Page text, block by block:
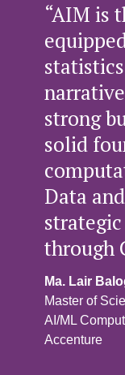
“AIM is
strong
solid
Data
through
Ma. Lair
Master of
AI/ML
Accenture